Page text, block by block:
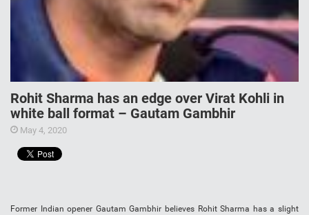
Rohit Sharma has an edge over Virat Kohli in
white ball format – Gautam Gambhir
May 4, 2020
Former Indian opener Gautam Gambhir believes Rohit Sharma has a slight